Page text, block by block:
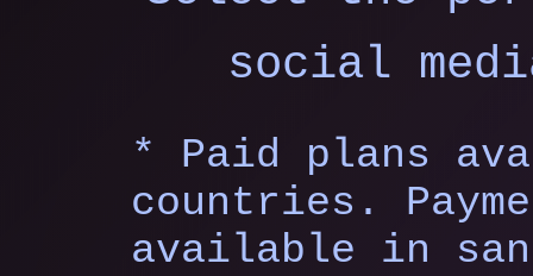
social
* Paid plans
countries.
available in